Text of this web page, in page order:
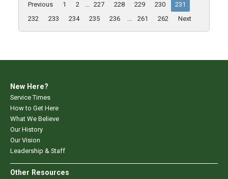
Previous 1 2 ... 227 228 229 230
231
232
233 234 235 236 ... 261 262 Next
New Here?
Service Times
How to Get Here
What We Believe
Our History
Our Vision
Leadership & Staff
Other Resources